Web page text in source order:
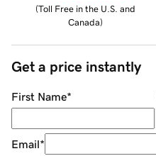
(Toll Free in the U.S. and
Canada)
Get a price instantly
First Name*
Email*